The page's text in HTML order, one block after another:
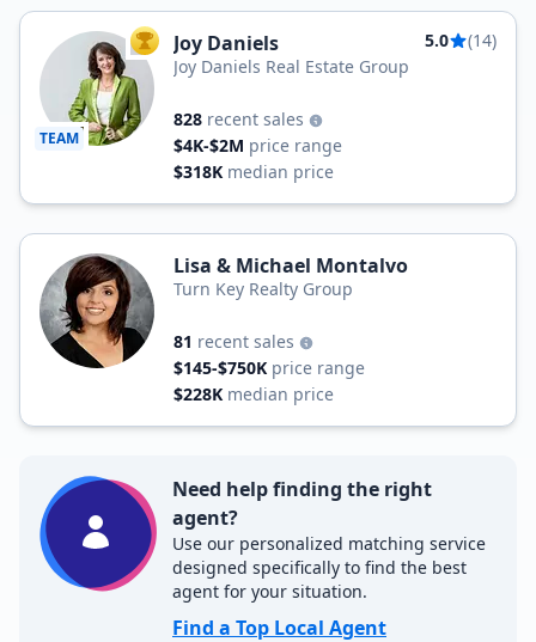
TEAM
TOP AGENT
Joy Daniels 5.0
(14)
Joy Daniels Real Estate Group
828 recent sales
$4K-$2M price range
$318K median price
Lisa & Michael Montalvo
Turn Key Realty Group
81 recent sales
$145-$750K price range
$228K median price
Need help finding the right
agent?
Use our personalized matching service
designed specifically to find the best
agent for your situation.
Find a Top Local Agent